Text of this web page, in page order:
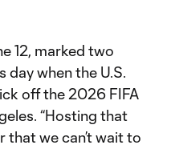
12, marked two
day when the U.S.
off the 2026 FIFA
“Hosting that
that we can’t wait to